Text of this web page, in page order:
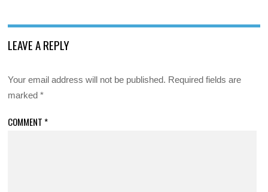
LEAVE A REPLY
Your email address will not be published. Required fields are
marked*
COMMENT *